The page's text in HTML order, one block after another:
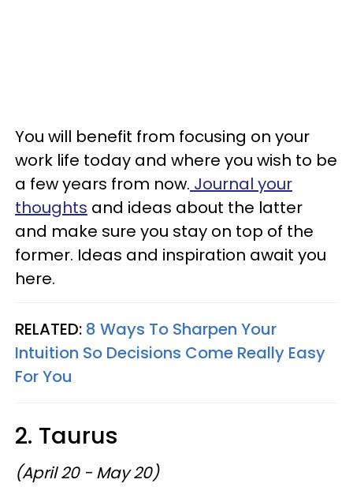
You will benefit from focusing on your
work life today and where you wish to be
a few years from now. Journal your
thoughts and ideas about the latter
and make sure you stay on top of the
former. Ideas and inspiration await you
here.
RELATED: 8 Ways To Sharpen Your
Intuition So Decisions Come Really Easy
For You
2. Taurus
(April 20 - May 20)